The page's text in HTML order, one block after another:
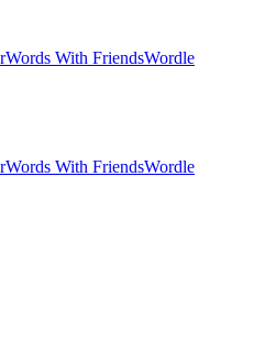
Words With FriendsWordle
Words With FriendsWordle